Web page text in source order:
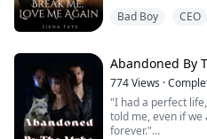
curls once, I
moment, they
"Amelia,...
Bad Boy CEO
Abandoned By
774Views ·
"I had a perfect
told me, even if
forever."